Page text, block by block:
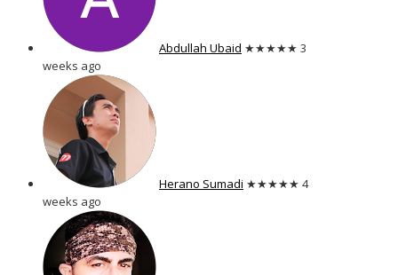
Abdullah Ubaid ★★★★★ 3
weeks ago
Herano Sumadi ★★★★★ 4
weeks ago